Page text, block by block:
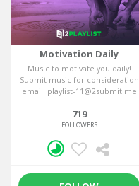
Motivation Daily
Music to motivate you daily!
Submit music for consideration
email: playlist-11@2submit.me
719
FOLLOWERS